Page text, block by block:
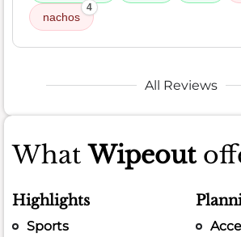
nachos
4
All Reviews
WhatWipeout
Highlights
Sports